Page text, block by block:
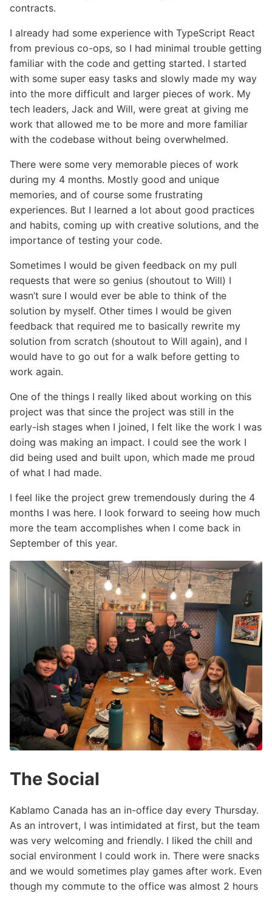
contracts.
I already had some experience with TypeScript React
from previous co-ops, so I had minimal trouble getting
familiar with the code and getting started. I started
with some super easy tasks and slowly made my way
into the more difficult and larger pieces of work. My
tech leaders, Jack and Will, were great at giving me
work that allowed me to be more and more familiar
with the codebase without being overwhelmed.
There were some very memorable pieces of work
during my 4 months. Mostly good and unique
memories, and of course some frustrating
experiences. But I learned a lot about good practices
and habits, coming up with creative solutions, and the
importance of testing your code.
Sometimes I would be given feedback on my pull
requests that were so genius (shoutout to Will) I
wasn’t sure I would ever be able to think of the
solution by myself. Other times I would be given
feedback that required me to basically rewrite my
solution from scratch (shoutout to Will again), and I
would have to go out for a walk before getting to
work again.
One of the things I really liked about working on this
project was that since the project was still in the
early-ish stages when I joined, I felt like the work I was
doing was making an impact. I could see the work I
did being used and built upon, which made me proud
of what I had made.
I feel like the project grew tremendously during the 4
months I was here. I look forward to seeing how much
more the team accomplishes when I come back in
September of this year.
The Social
Kablamo Canada has an in-office day every Thursday.
As an introvert, I was intimidated at first, but the team
was very welcoming and friendly. I liked the chill and
social environment I could work in. There were snacks
and we would sometimes play games after work. Even
though my commute to the office was almost 2 hours